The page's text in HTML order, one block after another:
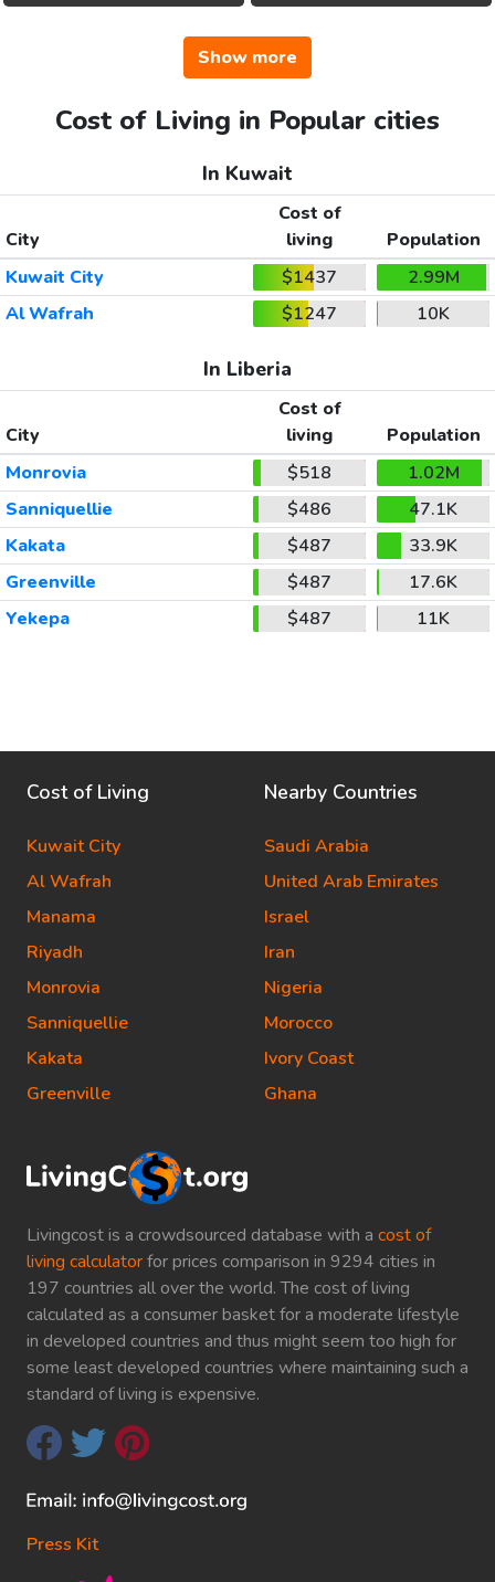
Show more
Cost of Living in Popular cities
In Kuwait
City
Cost of
living
Population
Kuwait City
$1437
2.99M
Al Wafrah
$1247 10K
In Liberia
City
Cost of
living
Population
Monrovia
$518
1.02M
Sanniquellie
$486
47.1K
Kakata
$487
33.9K
Greenville
$487
17.6K
Yekepa
$487 11K
Livingcost is a crowdsourced database with a cost of
living calculatorfor prices comparison in 9294 cities in
197 countries all over the world. The cost of living
calculated as a consumer basket for a moderate lifestyle
in developed countries and thus might seem too high for
some least developed countries where maintaining such a
standard of living is expensive.
Press Kit
Cost of Living
Kuwait City
Al Wafrah
Manama
Riyadh
Monrovia
Sanniquellie
Kakata
Greenville
Nearby Countries
Saudi Arabia
United Arab Emirates
Israel
Iran
Nigeria
Morocco
Ivory Coast
Ghana